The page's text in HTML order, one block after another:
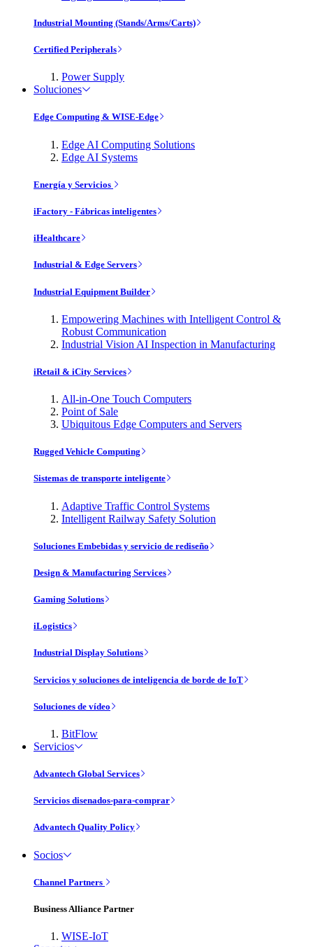
Industrial Mounting (Stands/Arms/Carts)
Certified Peripherals
Power Supply
Soluciones
Edge Computing & WISE-Edge
Edge AI Computing Solutions
Edge AI Systems
Energía y Servicios
iFactory - Fábricas inteligentes
iHealthcare
Industrial & Edge Servers
Industrial Equipment Builder
Empowering Machines with Intelligent Control &
Robust Communication
Industrial Vision AI Inspection in Manufacturing
iRetail & iCity Services
All-in-One Touch Computers
Point of Sale
Ubiquitous Edge Computers and Servers
Rugged Vehicle Computing
Sistemas de transporte inteligente
Adaptive Traffic Control Systems
Intelligent Railway Safety Solution
Soluciones Embebidas y servicio de rediseño
Design & Manufacturing Services
Gaming Solutions
iLogistics
Industrial Display Solutions
Servicios y soluciones de inteligencia de borde de IoT
Soluciones de vídeo
BitFlow
Servicios
Advantech Global Services
Servicios disenados-para-comprar
Advantech Quality Policy
Socios
Channel Partners
Business Alliance Partner
WISE-IoT